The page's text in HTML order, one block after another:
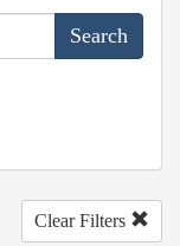
Clear Filters